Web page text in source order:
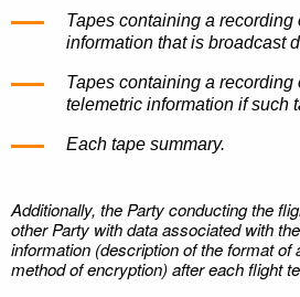
Tapes containing a recording
information that is broadcast
Tapes containing a
telemetric information if such
Each tape summary.
Additionally, the Party conducting the
other Party with data associated with
information (description of the format of
method of encryption) after each flight